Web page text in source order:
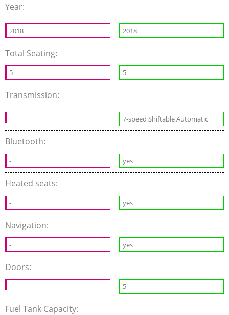
Year:
2018 2018
Total Seating:
5 5
Transmission:
7-speed Shiftable Automatic
Bluetooth:
- yes
Heated seats:
- yes
Navigation:
- yes
Doors:
5
Fuel Tank Capacity: